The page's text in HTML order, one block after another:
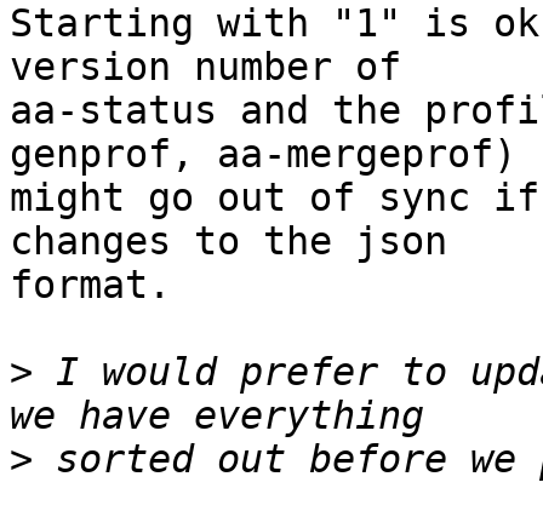
Starting with "1" is
version number of
aa-status and the
genprof, aa-mergeprof)
might go out of sync if
changes to the json
format.
> I would prefer to
>